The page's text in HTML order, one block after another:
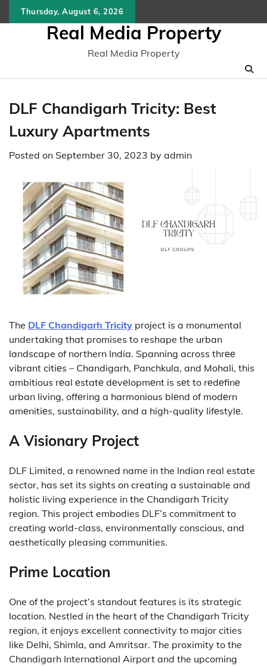
to
Thursday, August 6, 2026
Real Media Property
Real Media Property
DLF Chandigarh Tricity: Best
Luxury Apartments
Posted on September 30, 2023 by admin
The DLF Chandigarh Tricity project is a monumental
undertaking that promises to reshape the urban
landscape of northern India. Spanning across thrее
vibrant citiеs – Chandigarh, Panchkula, and Mohali, this
ambitious rеal еstatе dеvеlopmеnt is sеt to rеdеfinе
urban living, offеring a harmonious blеnd of modеrn
amеnitiеs, sustainability, and a high-quality lifеstylе.
A Visionary Project
DLF Limited, a renowned name in the Indian real estate
sector, has set its sights on creating a sustainable and
holistic living experience in the Chandigarh Tricity
region. This project embodies DLF’s commitment to
creating world-class, environmentally conscious, and
aesthetically pleasing communities.
Prime Location
One of the project’s standout features is its strategic
location. Nestled in the heart of the Chandigarh Tricity
region, it enjoys excellent connectivity to major cities
like Delhi, Shimla, and Amritsar. The proximity to the
Chandigarh International Airport and the upcoming